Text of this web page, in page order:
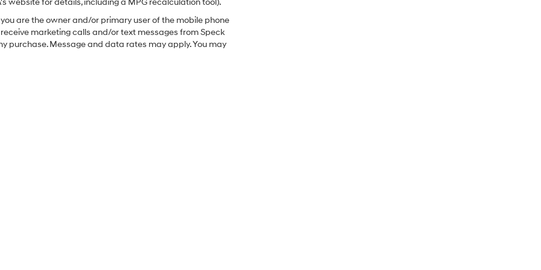
website for details, including a MPG recalculation tool).
are the owner and/or primary user of the mobile phone
marketing calls and/or text messages from Speck
purchase. Message and data rates may apply. You may